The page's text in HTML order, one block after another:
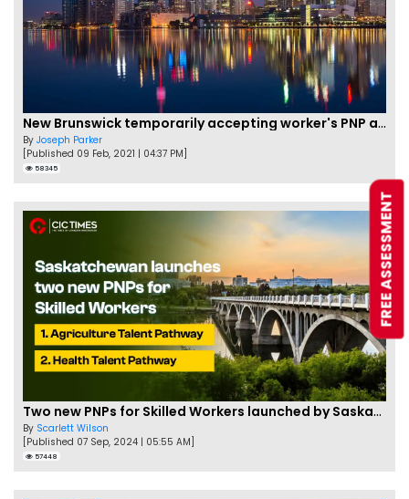
New Brunswick temporarily accepting worker's PNP applications
By Joseph Parker
[Published 09 Feb, 2021 | 04:37 PM]
58345
Two new PNPs for Skilled Workers launched by Saskatchewan
By Scarlett Wilson
[Published 07 Sep, 2024 | 05:55 AM]
57448
FREE ASSESSMENT